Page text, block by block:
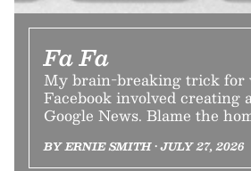
Fa Fa
My brain-breaking trick for
Facebook involved creating
Google News. Blame the
BY ERNIE SMITH • JULY 27, 2026